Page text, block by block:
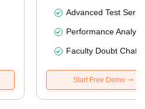
Advanced Test
Performance
Faculty Doubt Chat
Start Free Demo